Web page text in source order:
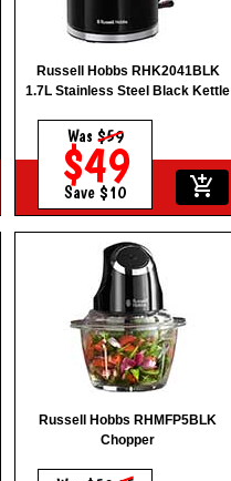
Russell Hobbs RHK2041BLK
1.7L Stainless Steel Black Kettle
Was $59
$49
Save $10 add_shopping_cart
Russell Hobbs RHMFP5BLK
Chopper